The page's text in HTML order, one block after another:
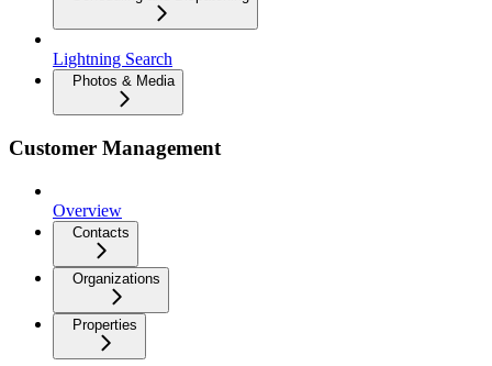
Lightning Search
Photos & Media
Customer Management
Overview
Contacts
Organizations
Properties